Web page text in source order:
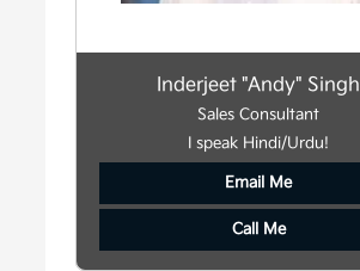
Inderjeet "Andy" Singh
Sales Consultant
I speak Hindi/Urdu!
Email Me
Call Me